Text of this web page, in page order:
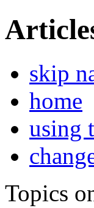
skip
home
using
Topics